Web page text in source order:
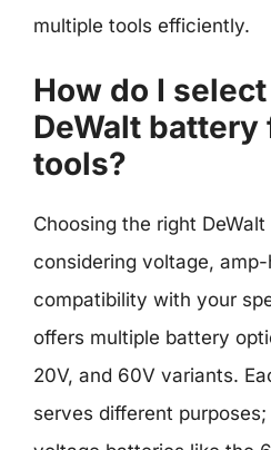
multiple tools efficiently.
How do I
DeWalt battery
tools?
Choosing the right
considering voltage,
compatibility with your
offers multiple battery
20V, and 60V variants.
serves different